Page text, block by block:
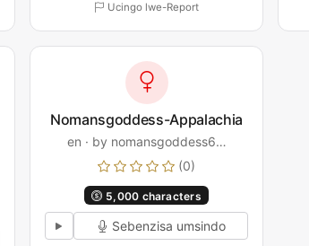
Ucingo lwe-Report
Nomansgoddess-Appalachia
en · by nomansgoddess6…
(0)
5,000 characters
Sebenzisa umsindo